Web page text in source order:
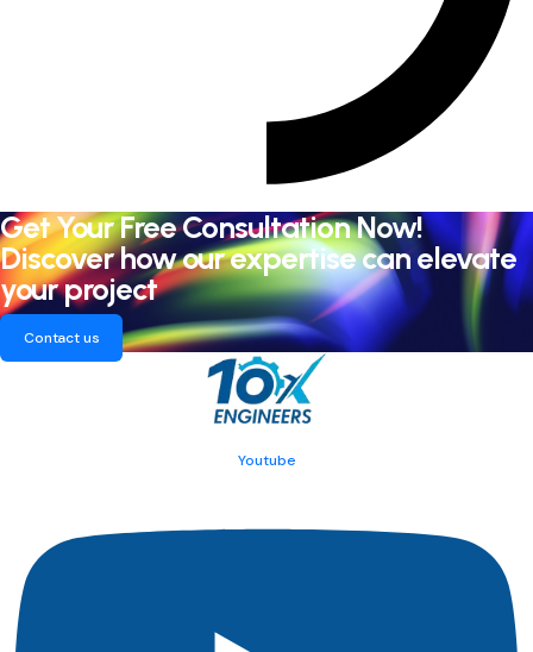
Get Your Free Consultation Now!
Discover how our expertise can elevate
your project
Contact us
Youtube